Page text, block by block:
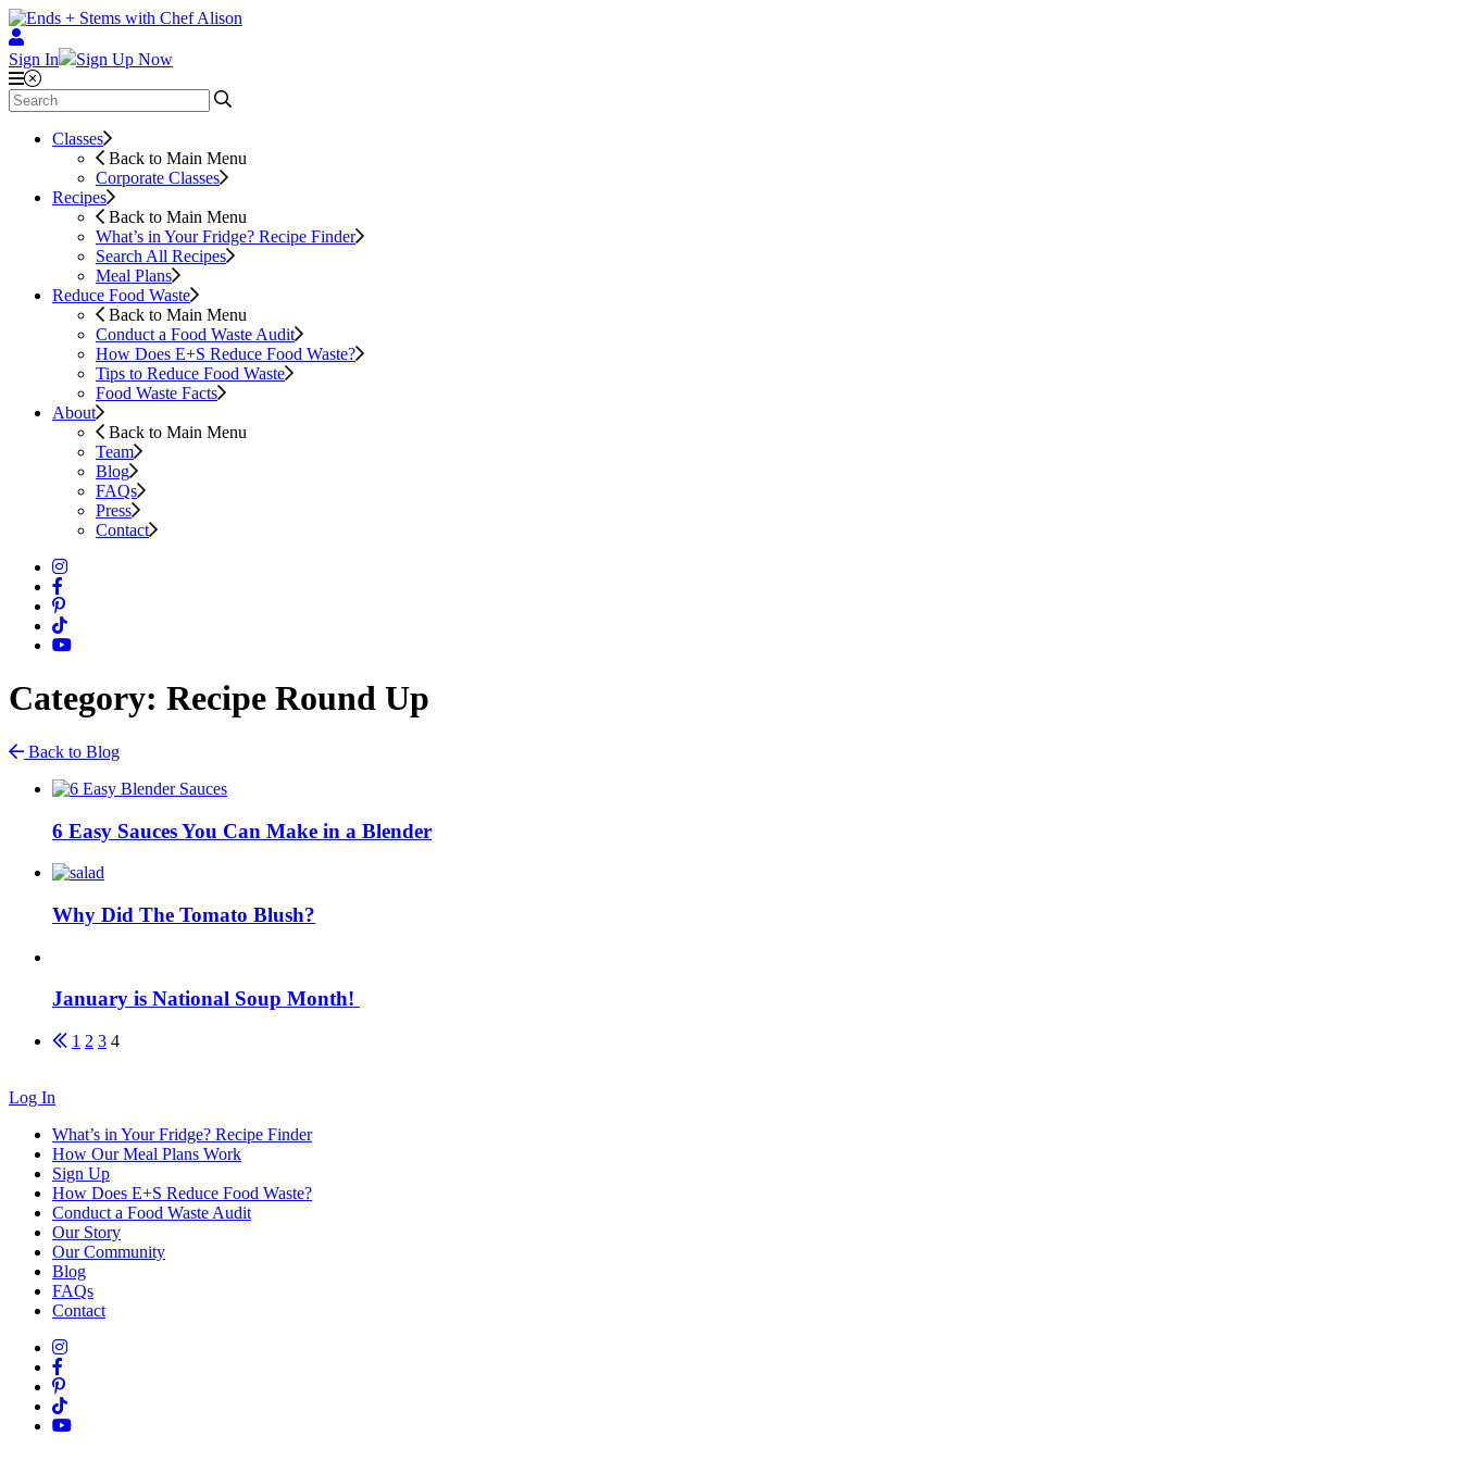
Sign In Sign Up Now
Classes
Back to Main Menu
Corporate Classes
Recipes
Back to Main Menu
What’s in Your Fridge? Recipe Finder
Search All Recipes
Meal Plans
Reduce Food Waste
Back to Main Menu
Conduct a Food Waste Audit
How Does E+S Reduce Food Waste?
Tips to Reduce Food Waste
Food Waste Facts
About
Back to Main Menu
Team
Blog
FAQs
Press
Contact
Category: Recipe Round Up
Back to Blog
6 Easy Sauces You Can Make in a Blender
Why Did The Tomato Blush?
January is National Soup Month!
Posts
1 2 3 4
Log In
What’s in Your Fridge? Recipe Finder
How Our Meal Plans Work
Sign Up
How Does E+S Reduce Food Waste?
Conduct a Food Waste Audit
Our Story
Our Community
Blog
FAQs
Contact